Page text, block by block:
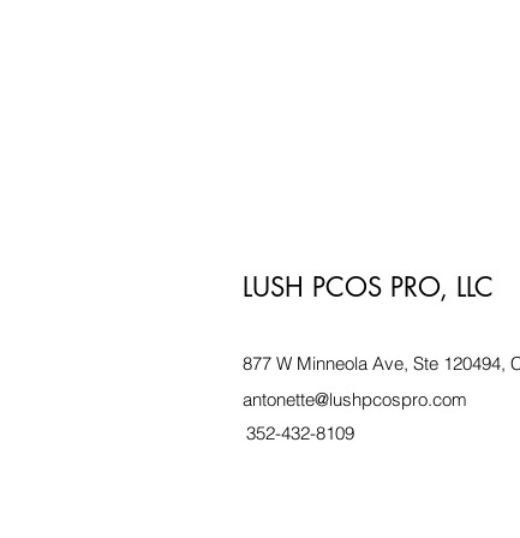
LUSH PCOS PRO, LLC
877 W Minneola Ave, Ste 120494,
antonette@lushpcospro.com
352-432-8109